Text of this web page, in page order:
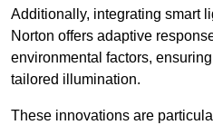
Additionally, integrating smart
Norton offers adaptive
environmental factors,
tailored illumination.
These innovations are